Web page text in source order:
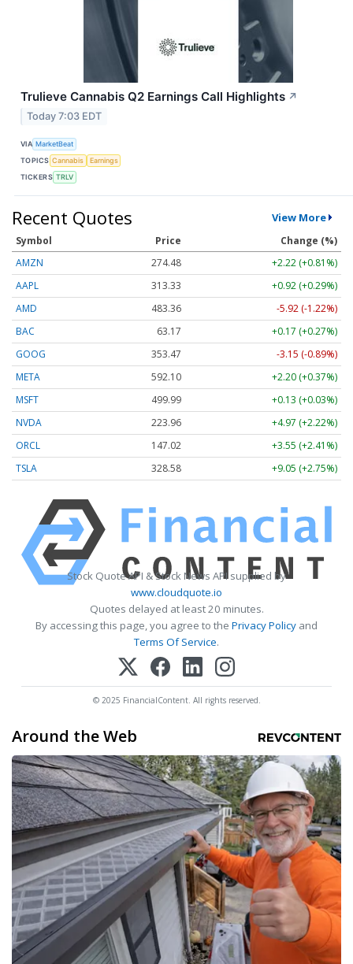
Trulieve Cannabis Q2 Earnings Call Highlights ↗
Today 7:03 EDT
VIA MarketBeat
TOPICS Cannabis
Earnings
TICKERS TRLV
Recent Quotes View More
Symbol Price
Change (%)
AMZN
274.48
+2.22 (+0.81%)
AAPL
313.33
+0.92 (+0.29%)
AMD
483.36
-5.92 (-1.22%)
BAC
63.17
+0.17 (+0.27%)
GOOG
353.47
-3.15 (-0.89%)
META
592.10
+2.20 (+0.37%)
MSFT
499.99
+0.13 (+0.03%)
NVDA
223.96
+4.97 (+2.22%)
ORCL
147.02
+3.55 (+2.41%)
TSLA
328.58 +9.05 (+2.75%)
Stock Quote API & Stock News API supplied by
www.cloudquote.io
Quotes delayed at least 20 minutes.
By accessing this page, you agree to the Privacy Policy and
Terms Of Service.
© 2025 FinancialContent. All rights reserved.
Around the Web